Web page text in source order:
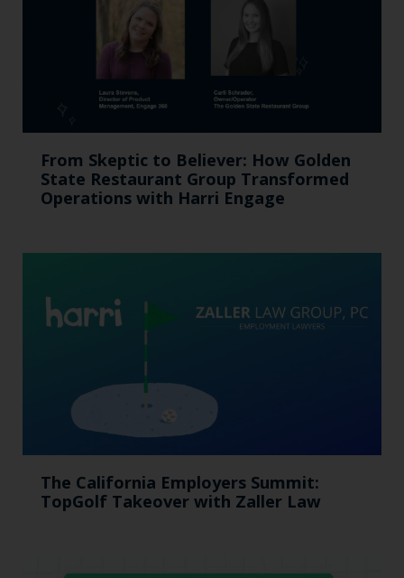
From Skeptic to Believer: How Golden
State Restaurant Group Transformed
Operations with Harri Engage​
The California Employers Summit:
TopGolf Takeover with Zaller Law